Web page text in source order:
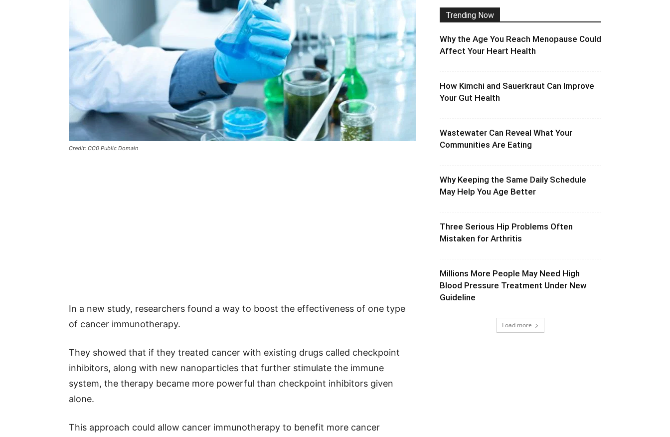
Credit: CC0 Public Domain
In a new study, researchers found a way to boost the effectiveness of one type
of cancer immunotherapy.
They showed that if they treated cancer with existing drugs called checkpoint
inhibitors, along with new nanoparticles that further stimulate the immune
system, the therapy became more powerful than checkpoint inhibitors given
alone.
This approach could allow cancer immunotherapy to benefit more cancer
Trending Now
Why the Age You Reach Menopause Could
Affect Your Heart Health
How Kimchi and Sauerkraut Can Improve
Your Gut Health
Wastewater Can Reveal What Your
Communities Are Eating
Why Keeping the Same Daily Schedule
May Help You Age Better
Three Serious Hip Problems Often
Mistaken for Arthritis
Millions More People May Need High
Blood Pressure Treatment Under New
Guideline
Load more